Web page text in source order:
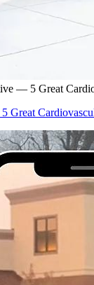
— 5 Great
Great